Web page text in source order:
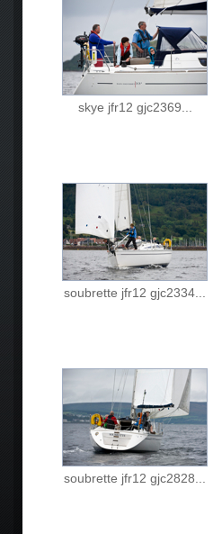
skye jfr12 gjc2369...
soubrette jfr12 gjc2334...
soubrette jfr12 gjc2828...